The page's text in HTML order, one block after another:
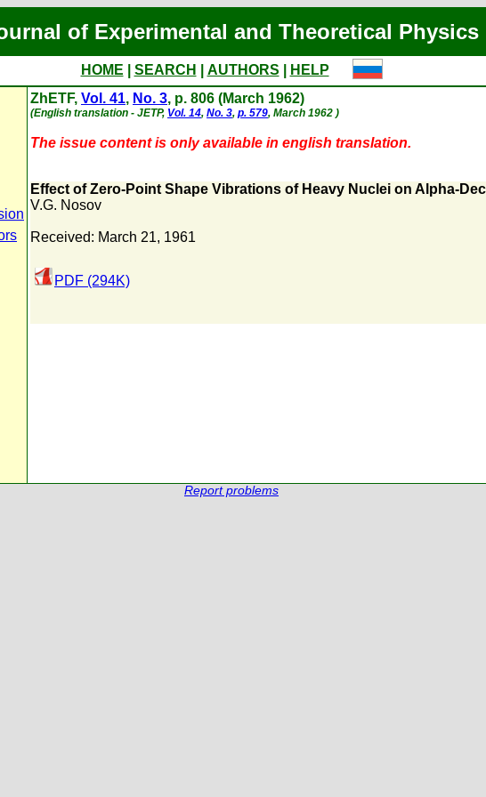
of Experimental and Theoretical Physics
HOME SEARCH AUTHORS
HELP
ZhETF, Vol. 41, No. 3, p. 806 (March 1962)
(English translation - JETP, Vol. 14, No. 3, p. 579, March 1962 )
The issue content is only available in english translation.
Effect of Zero-Point Shape Vibrations of Heavy Nuclei on Alpha-
V.G. Nosov
Received: March 21, 1961
PDF (294K)
Report problems